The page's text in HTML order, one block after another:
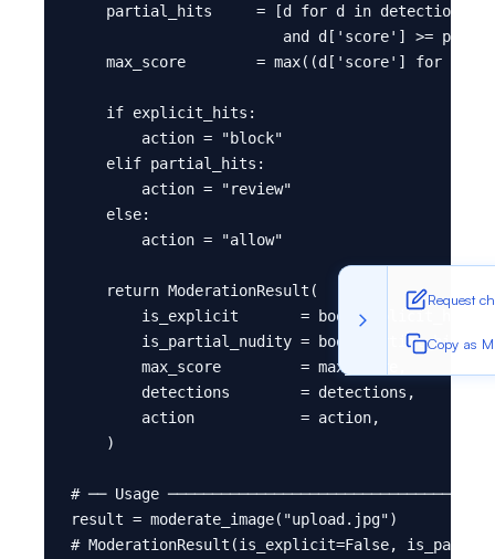
Request
Copy as
partial_hits     = [d for d in detections
and d['score'] >=
max_score        = max((d['score'] for d in
    if explicit_hits:
        action = "block"
    elif partial_hits:
        action = "review"
    else:
        action = "allow"
    return ModerationResult(
        is_explicit       = bool(explicit_hits),
        is_partial_nudity = bool(partial_hits),
        max_score         = max_score,
        detections        = detections,
        action            = action,
    )
# ── Usage
result = moderate_image("upload.jpg")
# ModerationResult(is_explicit=False,